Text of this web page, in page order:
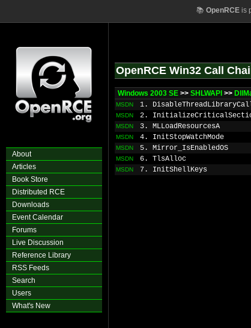
📚 OpenRCEis
About
Articles
Book Store
Distributed RCE
Downloads
Event Calendar
Forums
Live Discussion
Reference Library
RSS Feeds
Search
Users
What's New
OpenRCE Win32 Call
Windows 2003 SE >> SHLWAPI >>
MSDN 1.
MSDN 2.
MSDN 3. MLLoadResourcesA
MSDN 4. InitStopWatchMode
MSDN 5. Mirror_IsEnabledOS
MSDN 6. TlsAlloc
MSDN 7. InitShellKeys